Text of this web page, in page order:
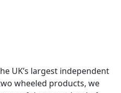
UK’s largest independent
wheeled products, we